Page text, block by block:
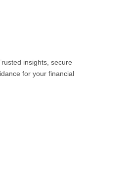
insights, secure
for your financial